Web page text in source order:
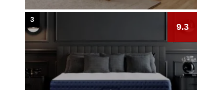
9.3
3